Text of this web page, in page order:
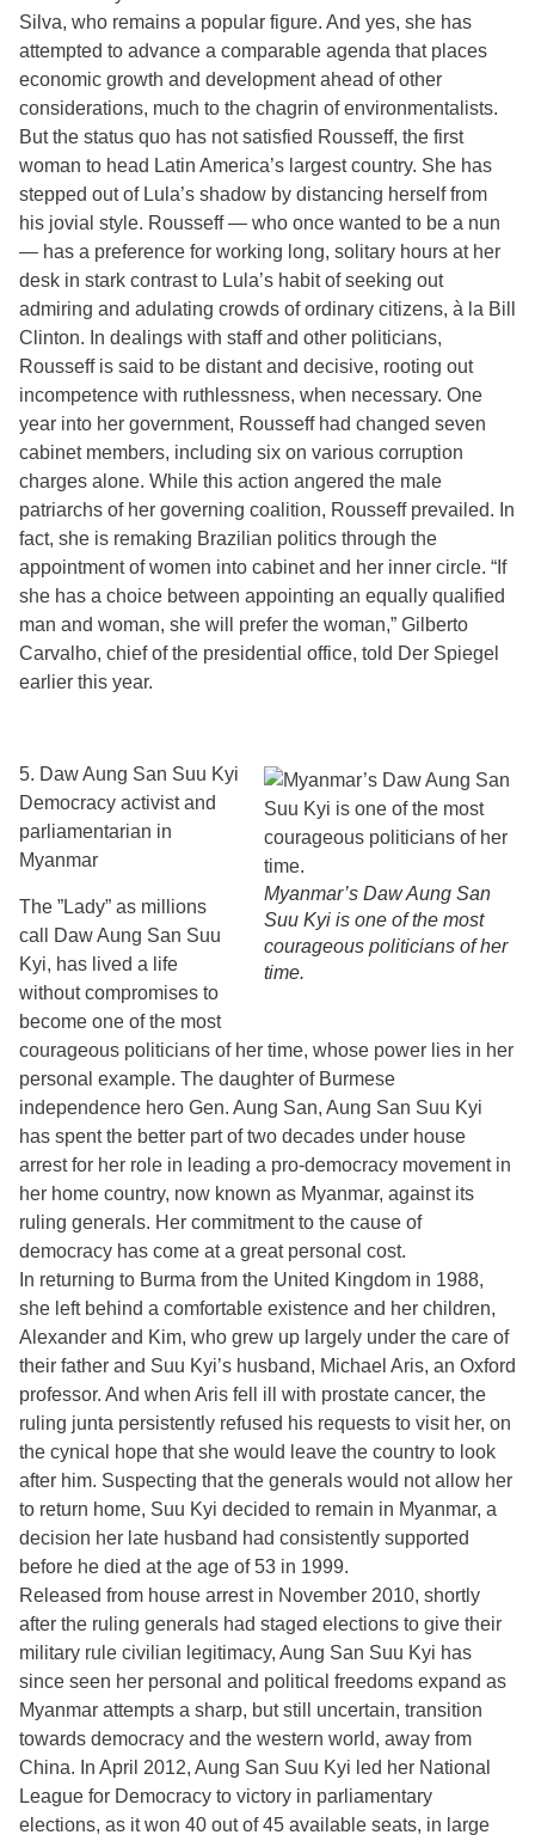
Silva, who remains a popular figure. And yes, she has
attempted to advance a comparable agenda that places
economic growth and development ahead of other
considerations, much to the chagrin of environmentalists.
But the status quo has not satisfied Rousseff, the first
woman to head Latin America’s largest country. She has
stepped out of Lula’s shadow by distancing herself from
his jovial style. Rousseff — who once wanted to be a nun
— has a preference for working long, solitary hours at her
desk in stark contrast to Lula’s habit of seeking out
admiring and adulating crowds of ordinary citizens, à la Bill
Clinton. In dealings with staff and other politicians,
Rousseff is said to be distant and decisive, rooting out
incompetence with ruthlessness, when necessary. One
year into her government, Rousseff had changed seven
cabinet members, including six on various corruption
charges alone. While this action angered the male
patriarchs of her governing coalition, Rousseff prevailed. In
fact, she is remaking Brazilian politics through the
appointment of women into cabinet and her inner circle. “If
she has a choice between appointing an equally qualified
man and woman, she will prefer the woman,” Gilberto
Carvalho, chief of the presidential office, told Der Spiegel
earlier this year.
Myanmar’s Daw Aung San
Suu Kyi is one of the most
courageous politicians of her
time.
5. Daw Aung San Suu Kyi
Democracy activist and
parliamentarian in
Myanmar
The ”Lady” as millions
call Daw Aung San Suu
Kyi, has lived a life
without compromises to
become one of the most
courageous politicians of her time, whose power lies in her
personal example. The daughter of Burmese
independence hero Gen. Aung San, Aung San Suu Kyi
has spent the better part of two decades under house
arrest for her role in leading a pro-democracy movement in
her home country, now known as Myanmar, against its
ruling generals. Her commitment to the cause of
democracy has come at a great personal cost.
In returning to Burma from the United Kingdom in 1988,
she left behind a comfortable existence and her children,
Alexander and Kim, who grew up largely under the care of
their father and Suu Kyi’s husband, Michael Aris, an Oxford
professor. And when Aris fell ill with prostate cancer, the
ruling junta persistently refused his requests to visit her, on
the cynical hope that she would leave the country to look
after him. Suspecting that the generals would not allow her
to return home, Suu Kyi decided to remain in Myanmar, a
decision her late husband had consistently supported
before he died at the age of 53 in 1999.
Released from house arrest in November 2010, shortly
after the ruling generals had staged elections to give their
military rule civilian legitimacy, Aung San Suu Kyi has
since seen her personal and political freedoms expand as
Myanmar attempts a sharp, but still uncertain, transition
towards democracy and the western world, away from
China. In April 2012, Aung San Suu Kyi led her National
League for Democracy to victory in parliamentary
elections, as it won 40 out of 45 available seats, in large